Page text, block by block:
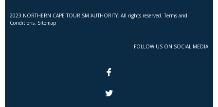
2023 NORTHERN CAPE TOURISM AUTHORITY. All rights reserved. Terms and
Conditions. Sitemap
FOLLOW US ON SOCIAL MEDIA